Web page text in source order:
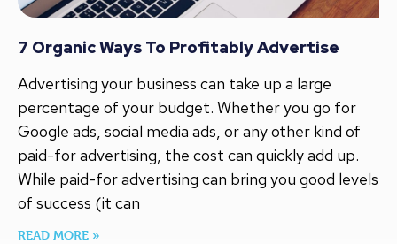
7 Organic Ways To Profitably Advertise
Advertising your business can take up a large
percentage of your budget. Whether you go for
Google ads, social media ads, or any other kind of
paid-for advertising, the cost can quickly add up.
While paid-for advertising can bring you good levels
of success (it can
READ MORE »